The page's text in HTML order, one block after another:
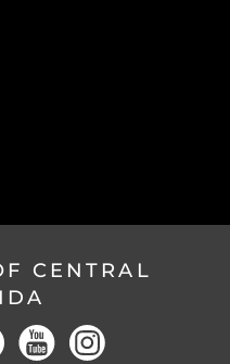
CENTRAL